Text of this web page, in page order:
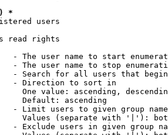
*
users
read rights
- The user name to start
- The user name to stop
- Search for all users that
- Direction to sort in
One value: ascending,
Default: ascending
- Limit users to given group
Values (separate with '|'):
- Exclude users in given group